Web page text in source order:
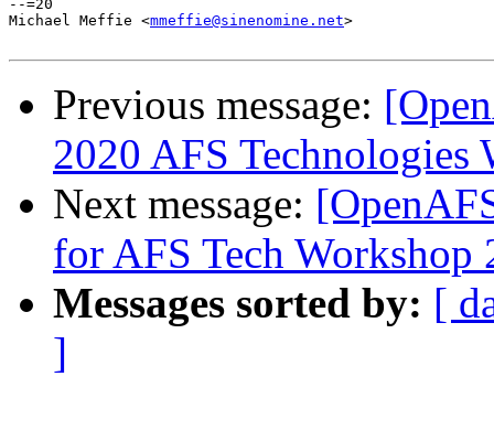
--=20
Michael Meffie <mmeffie@sinenomine.net>
Previous message:
2020 AFS Technologies
Next message:
for AFS Tech Workshop
Messages sorted by: [
]